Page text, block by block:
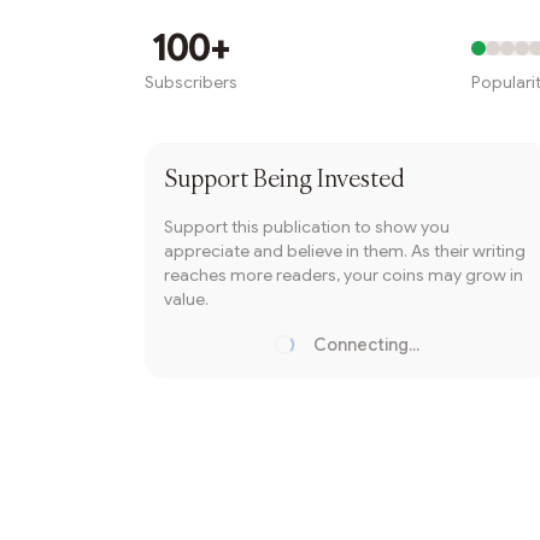
100+
Subscribers
SupportBeing Invested
Support this publication to show you
appreciate and believe in them. As their writing
reaches more readers, your coins may grow in
value.
Connecting...